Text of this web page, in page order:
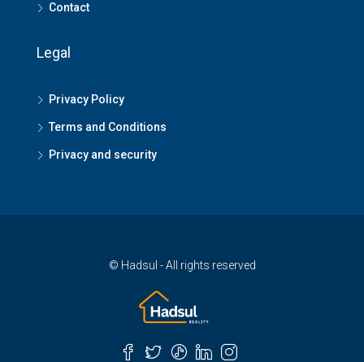
Contact
Legal
Privacy Policy
Terms and Conditions
Privacy and security
© Hadsul - All rights reserved